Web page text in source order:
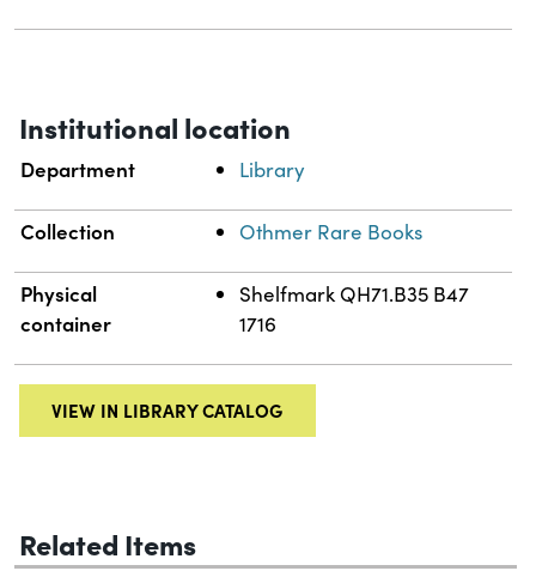
Institutional location
Department Library
Collection Othmer Rare Books
Physical
container
Shelfmark QH71.B35 B47
1716
VIEW IN LIBRARY CATALOG
Related Items